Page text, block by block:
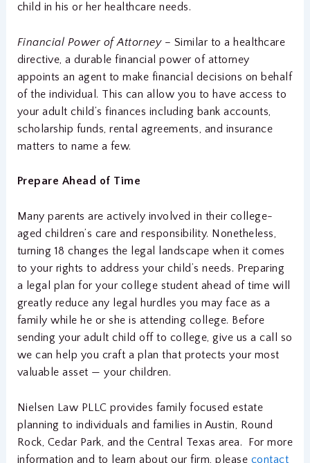
child in his or her healthcare needs.
Financial Power of Attorney – Similar to a healthcare
directive, a durable financial power of attorney
appoints an agent to make financial decisions on behalf
of the individual. This can allow you to have access to
your adult child’s finances including bank accounts,
scholarship funds, rental agreements, and insurance
matters to name a few.
Prepare Ahead of Time
Many parents are actively involved in their college-
aged children’s care and responsibility. Nonetheless,
turning 18 changes the legal landscape when it comes
to your rights to address your child’s needs. Preparing
a legal plan for your college student ahead of time will
greatly reduce any legal hurdles you may face as a
family while he or she is attending college. Before
sending your adult child off to college, give us a call so
we can help you craft a plan that protects your most
valuable asset — your children.
Nielsen Law PLLC provides family focused estate
planning to individuals and families in Austin, Round
Rock, Cedar Park, and the Central Texas area. For more
information and to learn about our firm, please contact